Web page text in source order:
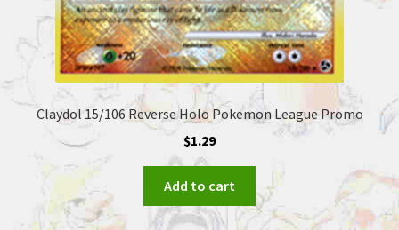
Claydol 15/106 Reverse Holo Pokemon League Promo
$1.29
Add to cart